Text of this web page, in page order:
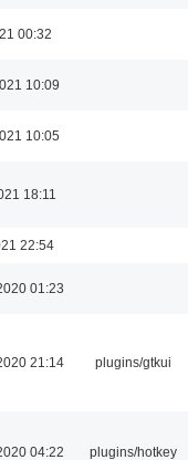
00:32
10:09
10:05
18:11
22:54
01:23
21:14 plugins/gtkui
04:22 plugins/hotkey